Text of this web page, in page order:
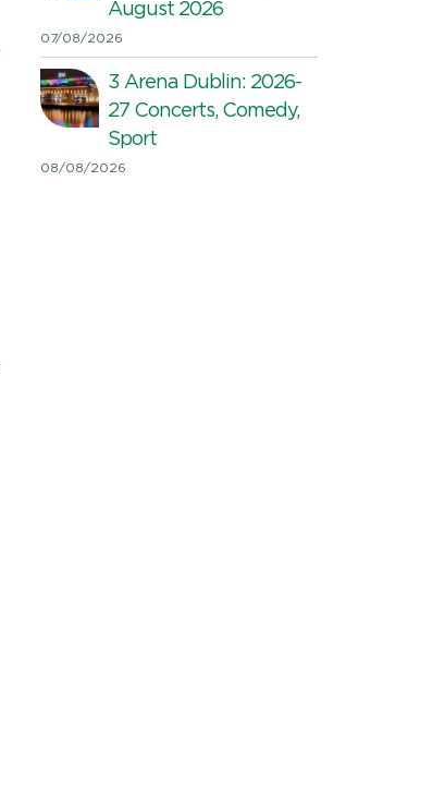
August 2026
07/08/2026
3 Arena Dublin: 2026-
27 Concerts, Comedy,
Sport
08/08/2026